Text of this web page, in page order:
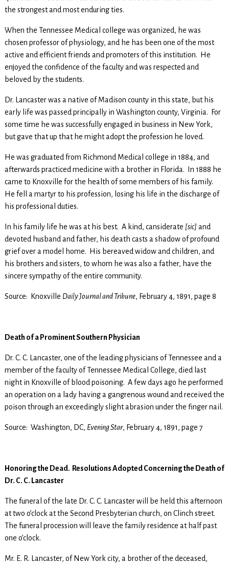
the strongest and most enduring ties.
When the Tennessee Medical college was organized, he was
chosen professor of physiology, and he has been one of the most
active and efficient friends and promoters of this institution. He
enjoyed the confidence of the faculty and was respected and
beloved by the students.
Dr. Lancaster was a native of Madison county in this state, but his
early life was passed principally in Washington county, Virginia. For
some time he was successfully engaged in business in New York,
but gave that up that he might adopt the profession he loved.
He was graduated from Richmond Medical college in 1884, and
afterwards practiced medicine with a brother in Florida. In 1888 he
came to Knoxville for the health of some members of his family.
He fell a martyr to his profession, losing his life in the discharge of
his professional duties.
In his family life he was at his best. A kind, cansiderate [sic] and
devoted husband and father, his death casts a shadow of profound
grief over a model home. His bereaved widow and children, and
his brothers and sisters, to whom he was also a father, have the
sincere sympathy of the entire community.
Source: Knoxville Daily Journal and Tribune, February 4, 1891, page 8
Death of a Prominent Southern Physician
Dr. C. C. Lancaster, one of the leading physicians of Tennessee and a
member of the faculty of Tennessee Medical College, died last
night in Knoxville of blood poisoning. A few days ago he performed
an operation on a lady having a gangrenous wound and received the
poison through an exceedingly slight abrasion under the finger nail.
Source: Washington, DC, Evening Star, February 4, 1891, page 7
Honoring the Dead. Resolutions Adopted Concerning the Death of
Dr. C. C. Lancaster
The funeral of the late Dr. C. C. Lancaster will be held this afternoon
at two o’clock at the Second Presbyterian church, on Clinch street.
The funeral procession will leave the family residence at half past
one o’clock.
Mr. E. R. Lancaster, of New York city, a brother of the deceased,